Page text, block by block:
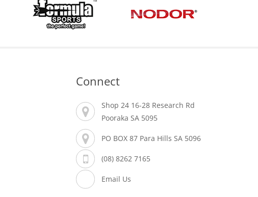
Connect
Shop 24 16-28 Research Rd
Pooraka SA 5095
PO BOX 87 Para Hills SA 5096
(08) 8262 7165
Email Us